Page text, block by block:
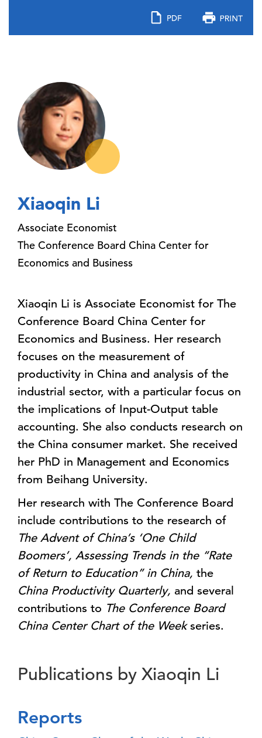
Xiaoqin Li
Associate Economist
The Conference Board China Center for
Economics and Business
Xiaoqin Li is Associate Economist for The
Conference Board China Center for
Economics and Business. Her research
focuses on the measurement of
productivity in China and analysis of the
industrial sector, with a particular focus on
the implications of Input-Output table
accounting. She also conducts research on
the China consumer market. She received
her PhD in Management and Economics
from Beihang University.
Her research with The Conference Board
include contributions to the research of
The Advent of China’s ‘One Child
Boomers’, Assessing Trends in the “Rate
of Return to Education” in China, the
China Productivity Quarterly, and several
contributions to The Conference Board
China Center Chart of the Weekseries.
Publications by Xiaoqin Li
Reports